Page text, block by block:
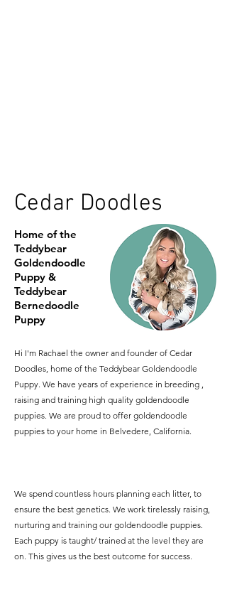
Cedar Doodles
Home of the
Teddybear
Goldendoodle
Puppy &
Teddybear
Bernedoodle
Puppy
Hi I'm Rachael the owner and founder of Cedar
Doodles, home of the Teddybear Goldendoodle
Puppy. We have years of experience in breeding ,
raising and training high quality goldendoodle
puppies. We are proud to offer goldendoodle
puppies to your home in Belvedere, California.
We spend countless hours planning each litter, to
ensure the best genetics. We work tirelessly raising,
nurturing and training our goldendoodle puppies.
Each puppy is taught/ trained at the level they are
on. This gives us the best outcome for success.